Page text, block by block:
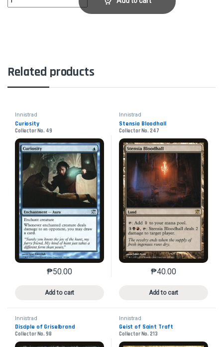
Related products
Innistrad
Curiosity
Collector No. 49
₱50.00
Add to cart
This product has multiple variants. The options may
Innistrad
Stensia Bloodhall
Collector No. 247
₱40.00
Add to cart
This product has
Innistrad
Disciple of Griselbrand
Collector No. 98
Innistrad
Geist of Saint Traft
Collector No. 213